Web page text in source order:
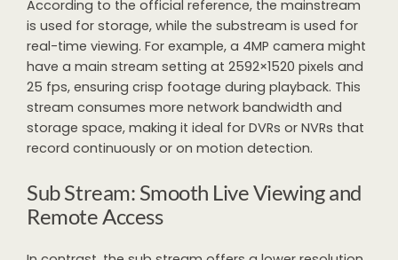
According to the official reference, the mainstream
is used for storage, while the substream is used for
real-time viewing. For example, a 4MP camera might
have a main stream setting at 2592×1520 pixels and
25 fps, ensuring crisp footage during playback. This
stream consumes more network bandwidth and
storage space, making it ideal for DVRs or NVRs that
record continuously or on motion detection.
Sub Stream: Smooth Live Viewing and
Remote Access